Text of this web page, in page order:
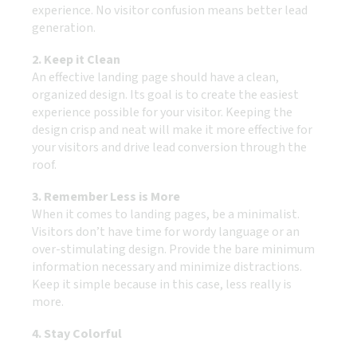
experience. No visitor confusion means better lead
generation.
2. Keep it Clean
An effective landing page should have a clean,
organized design. Its goal is to create the easiest
experience possible for your visitor. Keeping the
design crisp and neat will make it more effective for
your visitors and drive lead conversion through the
roof.
3. Remember Less is More
When it comes to landing pages, be a minimalist.
Visitors don’t have time for wordy language or an
over-stimulating design. Provide the bare minimum
information necessary and minimize distractions.
Keep it simple because in this case, less really is
more.
4. Stay Colorful